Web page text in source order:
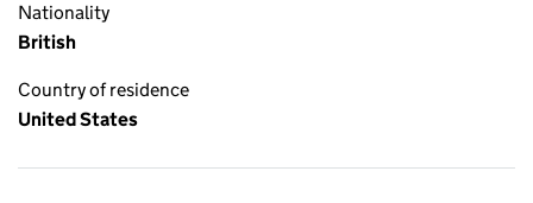
Nationality
British
Country of residence
United States